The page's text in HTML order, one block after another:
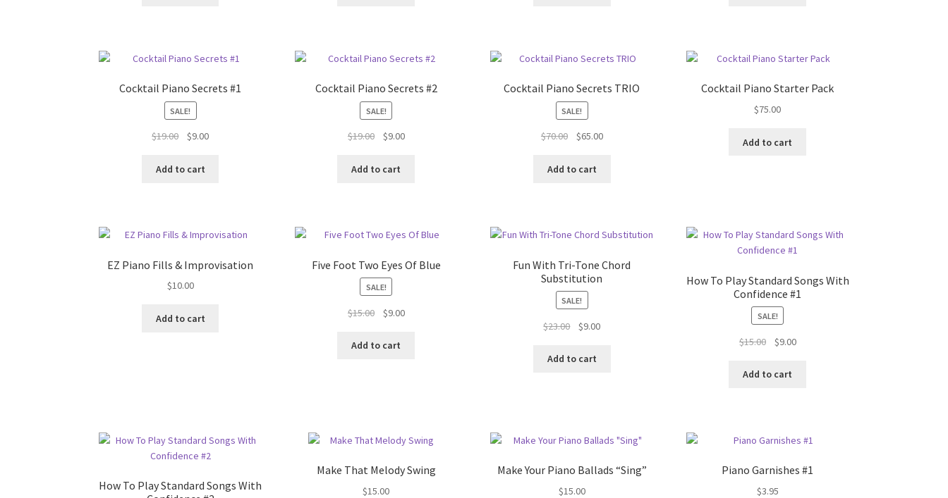
Cocktail Piano Secrets #1
SALE!
$19.00
Original
was:
$9.00Current
Add to cart
Cocktail Piano Secrets #2
SALE!
$19.00
Original
was:
$9.00Current
Add to cart
Cocktail Piano Secrets TRIO
SALE!
$70.00
Original
was:
$65.00Current
Add to cart
Cocktail Piano Starter Pack
$75.00
Add to cart
EZ Piano Fills & Improvisation
$10.00
Add to cart
Five Foot Two Eyes Of Blue
SALE!
$15.00
Original
was:
$9.00Current
Add to cart
Fun With Tri-Tone Chord
Substitution
SALE!
$23.00
Original
was:
$9.00Current
Add to cart
How To Play Standard Songs With
Confidence #1
SALE!
$15.00
Original
was:
$9.00Current
Add to cart
How To Play Standard Songs With
Make That Melody Swing
$15.00
Make Your Piano Ballads “Sing”
$15.00
Piano Garnishes #1
$3.95